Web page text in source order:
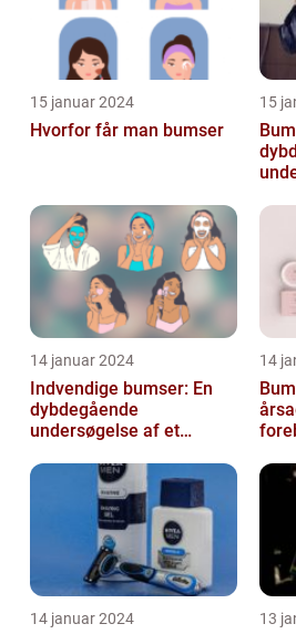
15 januar 2024
Hvorfor får man bumser
15
14 januar 2024
Indvendige bumser: En
dybdegående
undersøgelse af et
frustrerende
skønhedsproblem
14
14 januar 2024 13